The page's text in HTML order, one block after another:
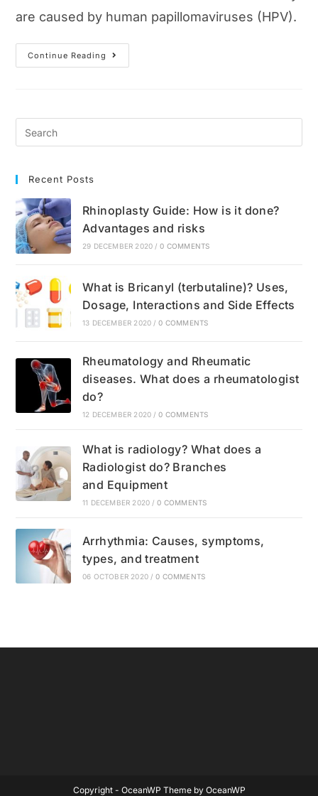
are caused by human papillomaviruses (HPV).
Continue Reading
What
Are
Recent Posts
Rhinoplasty Guide: How is it done?
Advantages and risks
29 DECEMBER 2020 / 0 COMMENTS
What is Bricanyl (terbutaline)? Uses,
Dosage, Interactions and Side Effects
13 DECEMBER 2020 / 0 COMMENTS
Rheumatology and Rheumatic
diseases. What does a rheumatologist
do?
12 DECEMBER 2020 / 0 COMMENTS
What is radiology? What does a
Radiologist do? Branches
and Equipment
11 DECEMBER 2020 / 0 COMMENTS
Arrhythmia: Causes, symptoms,
types, and treatment
06 OCTOBER 2020 / 0 COMMENTS
Copyright - OceanWP Theme by OceanWP